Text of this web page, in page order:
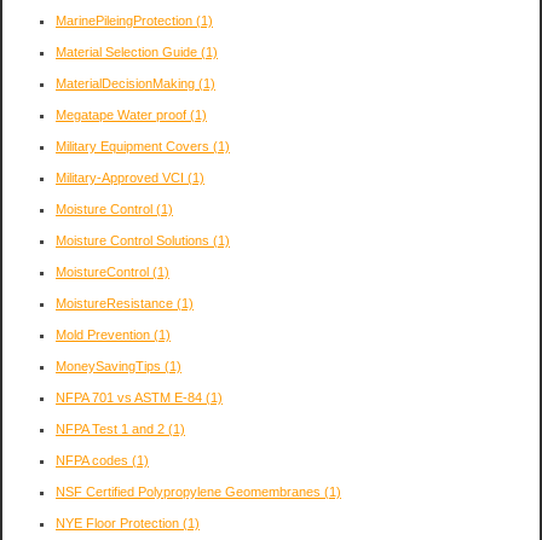
MarinePileingProtection (1)
Material Selection Guide (1)
MaterialDecisionMaking (1)
Megatape Water proof (1)
Military Equipment Covers (1)
Military-Approved VCI (1)
Moisture Control (1)
Moisture Control Solutions (1)
MoistureControl (1)
MoistureResistance (1)
Mold Prevention (1)
MoneySavingTips (1)
NFPA 701 vs ASTM E-84 (1)
NFPA Test 1 and 2 (1)
NFPA codes (1)
NSF Certified Polypropylene Geomembranes (1)
NYE Floor Protection (1)